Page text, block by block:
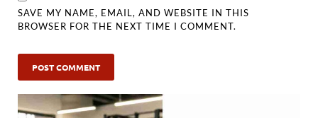
SAVE MY NAME, EMAIL, AND WEBSITE IN THIS
BROWSER FOR THE NEXT TIME I COMMENT.